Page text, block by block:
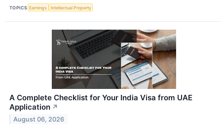
TOPICS Earnings Intellectual Property
A Complete Checklist for Your India Visa from UAE
Application ↗
August 06, 2026